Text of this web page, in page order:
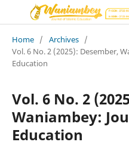
Home / Archives /
Vol. 6 No. 2 (2025): Desember,
Education
Vol. 6 No. 2
Waniambey:
Education